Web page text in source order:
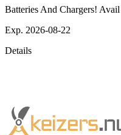
Batteries And Chargers!
Exp. 2026-08-22
Details